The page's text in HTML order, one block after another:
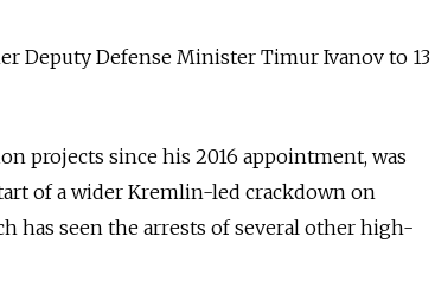
Deputy Defense Minister Timur Ivanov to 13
projects since his 2016 appointment, was
of a wider Kremlin-led crackdown on
has seen the arrests of several other high-